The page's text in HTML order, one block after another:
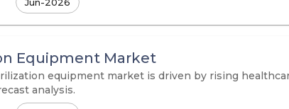
Equipment Market
equipment market is driven by rising
analysis.